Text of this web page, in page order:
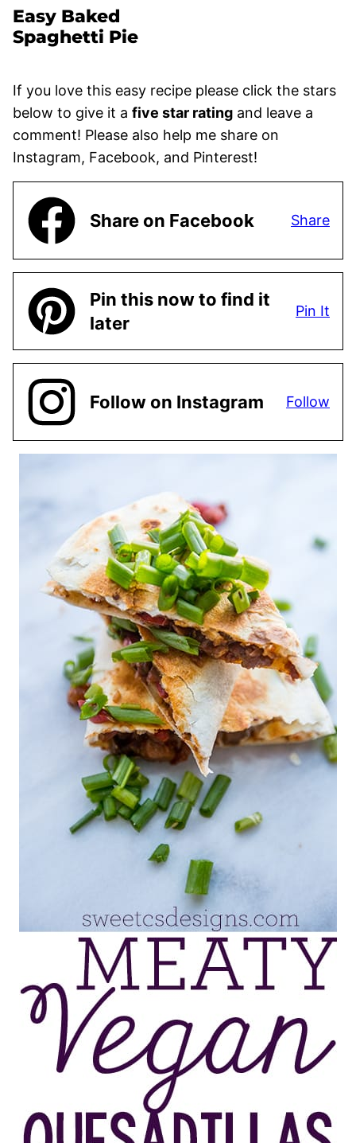
Easy Baked
Spaghetti Pie
If you love this easy recipe please click the stars
below to give it a five star rating and leave a
comment! Please also help me share on
Instagram, Facebook, and Pinterest!
Share on Facebook Share
Pin this now to find it
later
Pin It
Follow on Instagram Follow